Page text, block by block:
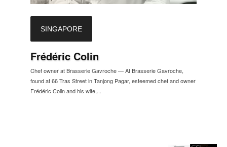
SINGAPORE
Frédéric Colin
Chef owner at Brasserie Gavroche — At Brasserie Gavroche,
found at 66 Tras Street in Tanjong Pagar, esteemed chef and owner
Frédéric Colin and his wife,...